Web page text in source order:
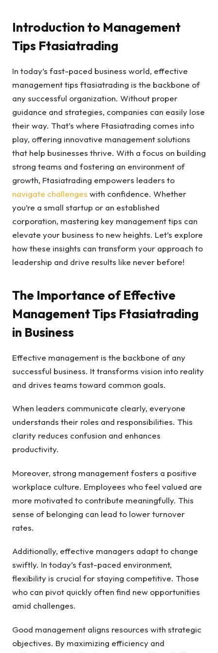
Introduction to Management
Tips Ftasiatrading
In today’s fast-paced business world, effective
management tips ftasiatrading is the backbone of
any successful organization. Without proper
guidance and strategies, companies can easily lose
their way. That’s where Ftasiatrading comes into
play, offering innovative management solutions
that help businesses thrive. With a focus on building
strong teams and fostering an environment of
growth, Ftasiatrading empowers leaders to
navigate challenges with confidence. Whether
you’re a small startup or an established
corporation, mastering key management tips can
elevate your business to new heights. Let’s explore
how these insights can transform your approach to
leadership and drive results like never before!
The Importance of Effective
Management Tips Ftasiatrading
in Business
Effective management is the backbone of any
successful business. It transforms vision into reality
and drives teams toward common goals.
When leaders communicate clearly, everyone
understands their roles and responsibilities. This
clarity reduces confusion and enhances
productivity.
Moreover, strong management fosters a positive
workplace culture. Employees who feel valued are
more motivated to contribute meaningfully. This
sense of belonging can lead to lower turnover
rates.
Additionally, effective managers adapt to change
swiftly. In today’s fast-paced environment,
flexibility is crucial for staying competitive. Those
who can pivot quickly often find new opportunities
amid challenges.
Good management aligns resources with strategic
objectives. By maximizing efficiency and